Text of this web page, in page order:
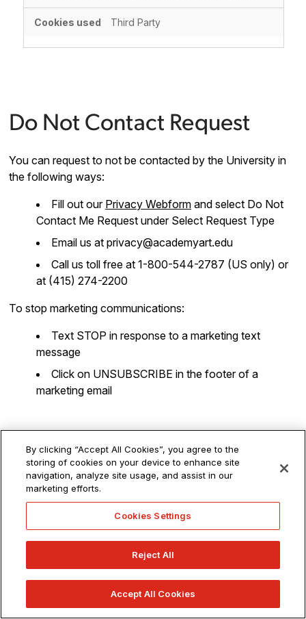
Third Party
Do Not Contact Request
You can request to not be contacted by the University in
the following ways:
Fill out our Privacy Webformand select Do Not
Contact Me Request under Select Request Type
Email us at privacy@academyart.edu
Call us toll free at 1-800-544-2787 (US only) or
at (415) 274-2200
To stop marketing communications:
Text STOP in response to a marketing text
message
Click on UNSUBSCRIBE in the footer of a
marketing email
Do Not Track
Do Not Track (“DNT
requests that a web application disable its tracking of an
individual user. When you choose to turn on the DNT
setting in your browser, your browser sends a special
signal to websites, analytics companies, ad networks, plug
in providers, and other web services you encounter while
parties are developing or have developed signals or other
By clicking “Accept All Cookies”, you agree to the
storing of cookies on your device to enhance site
navigation, analyze site usage, and assist in our
marketing efforts.
Cookies Settings
Reject All
Accept All Cookies